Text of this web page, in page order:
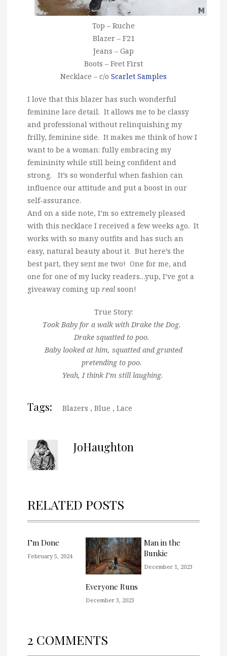
Top – Ruche
Blazer – F21
Jeans – Gap
Boots – Feet First
Necklace – c/o Scarlet Samples
I love that this blazer has such wonderful
feminine lace detail. It allows me to be classy
and professional without relinquishing my
frilly, feminine side. It makes me think of how I
want to be a woman: fully embracing my
femininity while still being confident and
strong. It’s so wonderful when fashion can
influence our attitude and put a boost in our
self-assurance.
And on a side note, I’m so extremely pleased
with this necklace I received a few weeks ago. It
works with so many outfits and has such an
easy, natural beauty about it. But here’s the
best part, they sent me two! One for me, and
one for one of my lucky readers…yup, I’ve got a
giveaway coming up real soon!
True Story:
Took Baby for a walk with Drake the Dog.
Drake squatted to poo.
Baby looked at him, squatted and grunted
pretending to poo.
Yeah, I think I’m still laughing.
Tags: Blazers , Blue , Lace
JoHaughton
RELATED POSTS
I’m Done
February 5, 2024
Everyone Runs
December 3, 2023
Man in the
Bunkie
December 1, 2023
2 COMMENTS